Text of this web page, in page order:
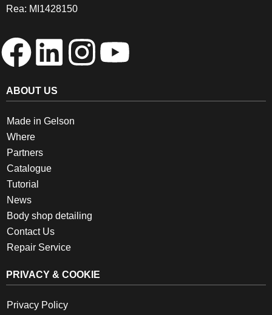
Rea: MI1428150
ABOUT US
Made in Gelson
Where
Partners
Catalogue
Tutorial
News
Body shop detailing
Contact Us
Repair Service
PRIVACY & COOKIE
Privacy Policy